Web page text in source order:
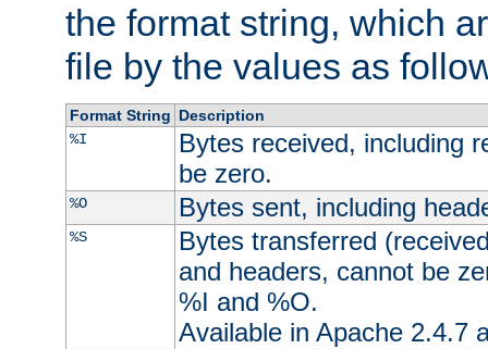
the format string, which
file by the values as
Format String Description
%I
Bytes received, including
be zero.
%O Bytes sent, including
%S
Bytes transferred
and headers, cannot be
%I and %O.
Available in Apache 2.4.7